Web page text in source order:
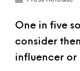
One in five
consider
influencer